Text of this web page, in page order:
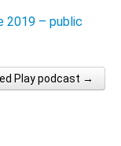
2019 – public
Play podcast →